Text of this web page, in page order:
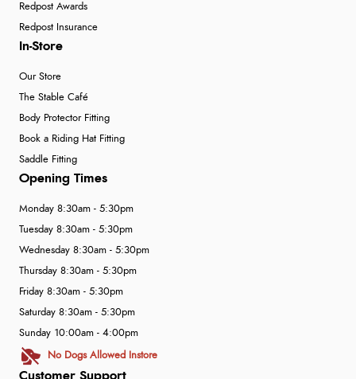
Redpost Awards
Redpost Insurance
In-Store
Our Store
The Stable Café
Body Protector Fitting
Book a Riding Hat Fitting
Saddle Fitting
Customer Support
Opening Times
Monday 8:30am - 5:30pm
Tuesday 8:30am - 5:30pm
Wednesday 8:30am - 5:30pm
Thursday 8:30am - 5:30pm
Friday 8:30am - 5:30pm
Saturday 8:30am - 5:30pm
Sunday 10:00am - 4:00pm
No Dogs Allowed Instore